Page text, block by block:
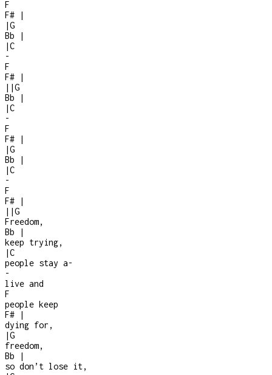
F
F#
|
|G
Bb
|
|C
-
F
F#
|
| |G
Bb
|
|C
-
F
F#
|
|G
Bb
|
|C
-
F
F#
|
| |G
Freedom,
Bb
|
keep trying,
|C
people stay a-
-
live and
F
people keep
F#
|
dying for,
|G
freedom,
Bb
|
so don’t lose it,